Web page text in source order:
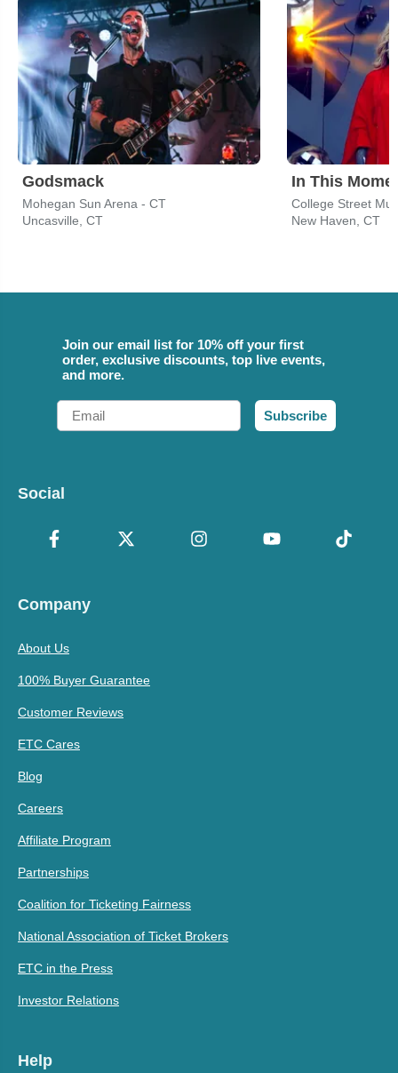
Godsmack
Mohegan Sun Arena - CT
Uncasville, CT
In This
College Street
New Haven, CT
Join our email list for 10% off your first
order, exclusive discounts, top live events,
and more.
Email
Subscribe
Social
Company
About Us
100% Buyer Guarantee
Customer Reviews
ETC Cares
Blog
Careers
Affiliate Program
Partnerships
Coalition for Ticketing Fairness
National Association of Ticket Brokers
ETC in the Press
Investor Relations
Help